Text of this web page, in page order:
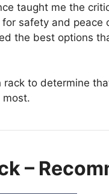
taught me the
safety and
the best options
rack to determine
–